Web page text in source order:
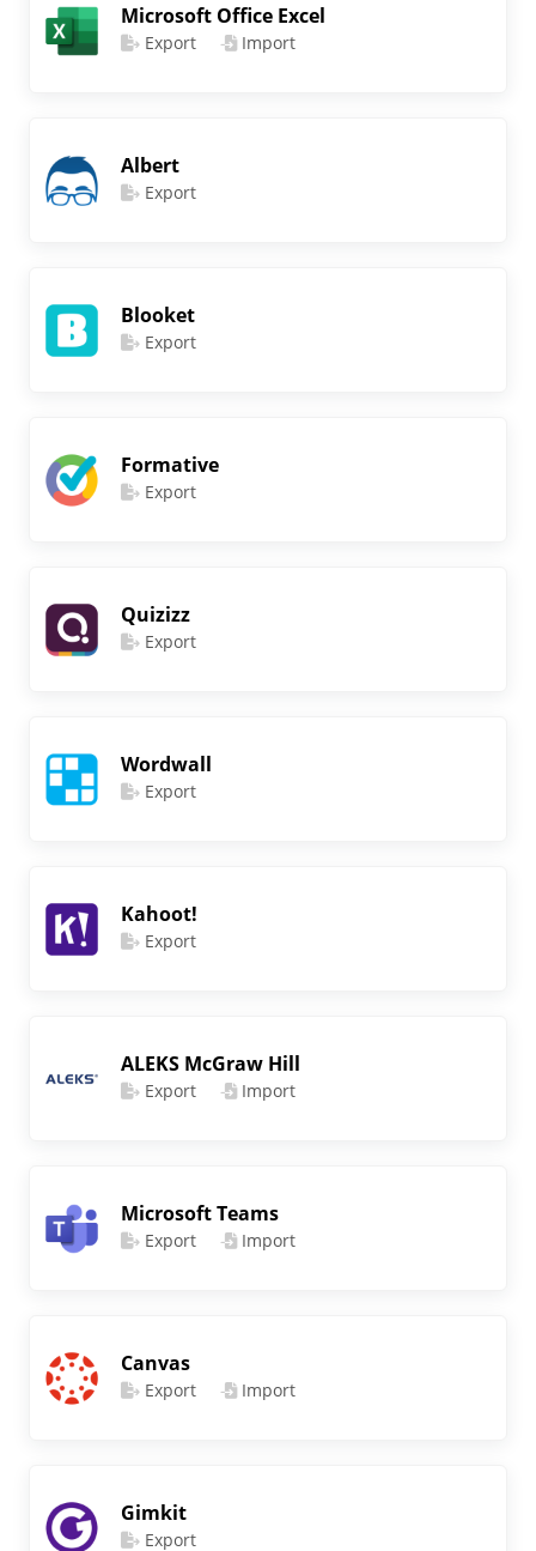
Microsoft Office Excel
Export Import
Albert
Export
Blooket
Export
Formative
Export
Quizizz
Export
Wordwall
Export
Kahoot!
Export
ALEKS McGraw Hill
Export Import
Microsoft Teams
Export Import
Canvas
Export Import
Gimkit
Export